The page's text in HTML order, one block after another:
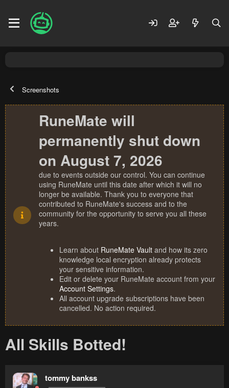
Screenshots
RuneMate will
permanently shut down
on August 7, 2026
due to events outside our control. You can continue
using RuneMate until this date after which it will no
longer be available. Thank you to everyone that
contributed to RuneMate's success and to the
community for the opportunity to serve you all these
years.
Learn about RuneMate Vault and how its zero
knowledge local encryption already protects
your sensitive information.
Edit or delete your RuneMate account from your
Account Settings.
All account upgrade subscriptions have been
cancelled. No action required.
All Skills Botted!
tommy bankss